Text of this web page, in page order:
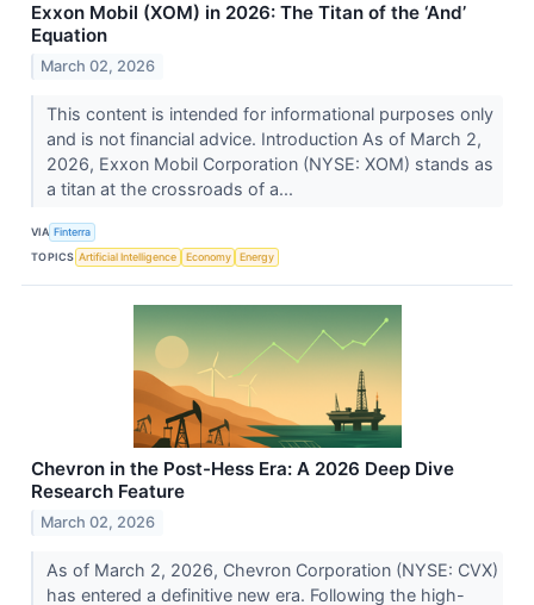
Exxon Mobil (XOM) in 2026: The Titan of the ‘And’
Equation
March 02, 2026
This content is intended for informational purposes only
and is not financial advice. Introduction As of March 2,
2026, Exxon Mobil Corporation (NYSE: XOM) stands as
a titan at the crossroads of a...
VIA Finterra
TOPICS Artificial Intelligence Economy Energy
Chevron in the Post-Hess Era: A 2026 Deep Dive
Research Feature
March 02, 2026
As of March 2, 2026, Chevron Corporation (NYSE: CVX)
has entered a definitive new era. Following the high-